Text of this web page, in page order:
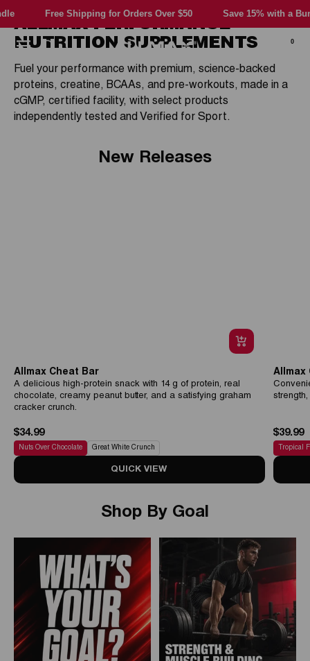
Skip
content
Shipping for Orders Over $50 Save 15% with a Bundle
Nutrition
0
ALLMAX PERFORMANCE
NUTRITION SUPPLEMENTS
Fuel your performance with premium, science-backed
proteins, creatine, BCAAs, and pre-workouts, made in a
cGMP, certified facility, with select products
independently tested and Verified for Sport.
New Releases
Allmax Cheat Bar
A delicious high-protein snack with 14 g of protein, real
chocolate, creamy peanut butter, and a satisfying graham
cracker crunch.
$34.99
Nuts Over Chocolate Great White Crunch
QUICK VIEW
Allmax
$39.99
Tropical
Shop By Goal